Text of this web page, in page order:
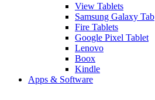
View Tablets
Samsung Galaxy Tab
Fire Tablets
Google Pixel Tablet
Lenovo
Boox
Kindle
Apps & Software